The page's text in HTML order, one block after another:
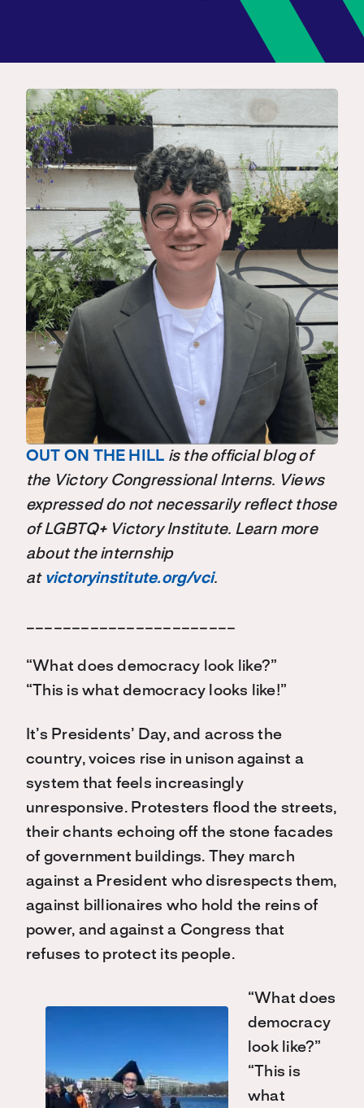
OUT ON THE HILL is the official blog of
the Victory Congressional Interns. Views
expressed do not necessarily reflect those
of LGBTQ+ Victory Institute. Learn more
about the internship
at victoryinstitute.org/vci.
“What does democracy look like?”
“This is what democracy looks like!”
It’s Presidents’ Day, and across the
country, voices rise in unison against a
system that feels increasingly
unresponsive. Protesters flood the streets,
their chants echoing off the stone facades
of government buildings. They march
against a President who disrespects them,
against billionaires who hold the reins of
power, and against a Congress that
refuses to protect its people.
“What does
democracy
look like?”
“This is
what